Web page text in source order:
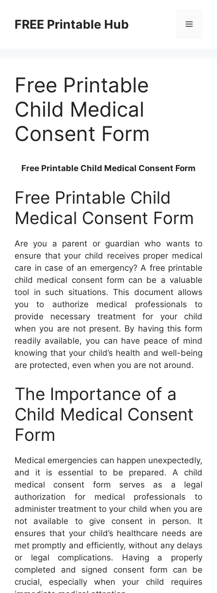
contentFREE Printable Hub Menu
Free Printable
Child Medical
Consent Form
Free Printable Child Medical Consent Form
Free Printable Child
Medical Consent Form
Are you a parent or guardian who wants to
ensure that your child receives proper medical
care in case of an emergency? A free printable
child medical consent form can be a valuable
tool in such situations. This document allows
you to authorize medical professionals to
provide necessary treatment for your child
when you are not present. By having this form
readily available, you can have peace of mind
knowing that your child’s health and well-being
are protected, even when you are not around.
The Importance of a
Child Medical Consent
Form
Medical emergencies can happen unexpectedly,
and it is essential to be prepared. A child
medical consent form serves as a legal
authorization for medical professionals to
administer treatment to your child when you are
not available to give consent in person. It
ensures that your child’s healthcare needs are
met promptly and efficiently, without any delays
or legal complications. Having a properly
completed and signed consent form can be
crucial, especially when your child requires